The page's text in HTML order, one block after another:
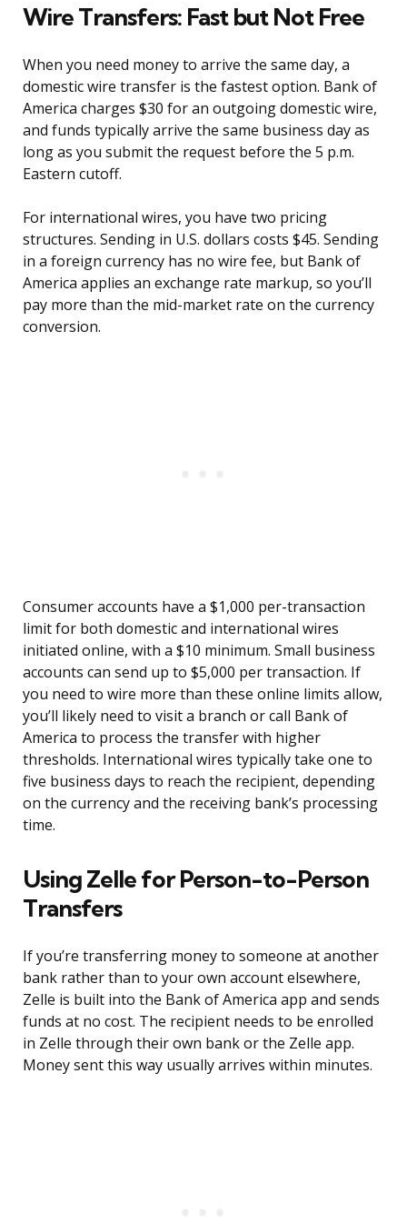
Wire Transfers: Fast but Not Free
When you need money to arrive the same day, a
domestic wire transfer is the fastest option. Bank of
America charges $30 for an outgoing domestic wire,
and funds typically arrive the same business day as
long as you submit the request before the 5 p.m.
Eastern cutoff.
For international wires, you have two pricing
structures. Sending in U.S. dollars costs $45. Sending
in a foreign currency has no wire fee, but Bank of
America applies an exchange rate markup, so you’ll
pay more than the mid-market rate on the currency
conversion.
Consumer accounts have a $1,000 per-transaction
limit for both domestic and international wires
initiated online, with a $10 minimum. Small business
accounts can send up to $5,000 per transaction. If
you need to wire more than these online limits allow,
you’ll likely need to visit a branch or call Bank of
America to process the transfer with higher
thresholds. International wires typically take one to
five business days to reach the recipient, depending
on the currency and the receiving bank’s processing
time.
Using Zelle for Person-to-Person
Transfers
If you’re transferring money to someone at another
bank rather than to your own account elsewhere,
Zelle is built into the Bank of America app and sends
funds at no cost. The recipient needs to be enrolled
in Zelle through their own bank or the Zelle app.
Money sent this way usually arrives within minutes.